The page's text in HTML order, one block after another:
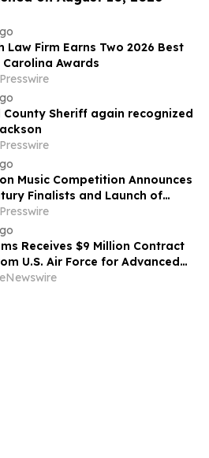
Law Firm Earns Two 2026 Best
Awards
County Sheriff again recognized
Music Competition Announces
Finalists and Launch of
Receives $9 Million Contract
U.S. Air Force for Advanced
Metal 3D Printing System